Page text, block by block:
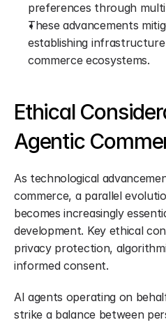
preferences through
These advancements
establishing
commerce ecosystems.
Ethical
Agentic
As technological
commerce, a parallel
becomes increasingly
development. Key ethical
privacy protection,
informed consent.
AI agents operating on
strike a balance between